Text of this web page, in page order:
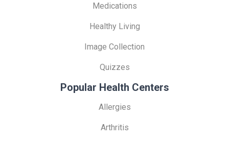
Medications
Healthy Living
Image Collection
Quizzes
Popular Health Centers
Allergies
Arthritis